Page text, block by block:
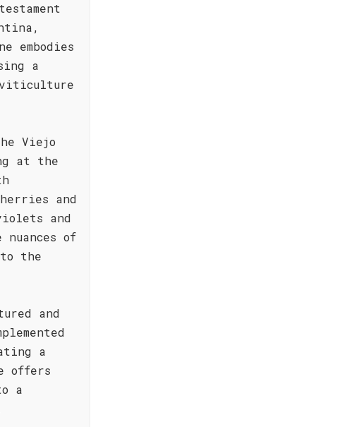
embodies
a
viticulture
Viejo
at the
and
and
of
the
and
a
offers
a